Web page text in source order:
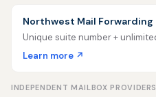
Northwest Mail Forwarding
Unique suite number +
Learn more ↗
INDEPENDENT MAILBOX PROVIDERS